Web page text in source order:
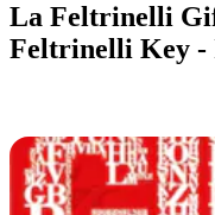
La Feltrinelli
Feltrinelli Key -